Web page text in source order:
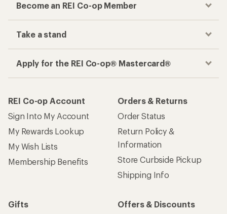
Become an REI Co-op Member
Take a stand
Apply for the REI Co-op® Mastercard®
REI Co-op Account
Sign Into My Account
My Rewards Lookup
My Wish Lists
Membership Benefits
Orders & Returns
Order Status
Return Policy &
Information
Store Curbside Pickup
Shipping Info
Gifts
Offers & Discounts